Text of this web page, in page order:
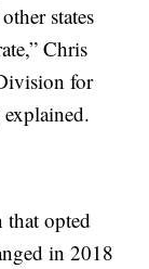
states
Chris
for
opted
in 2018